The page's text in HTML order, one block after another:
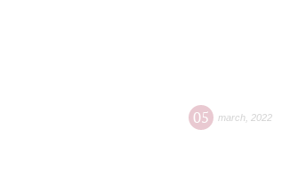
05 march 2022